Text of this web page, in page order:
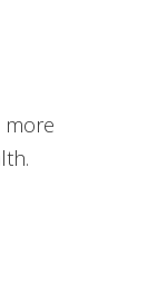
more